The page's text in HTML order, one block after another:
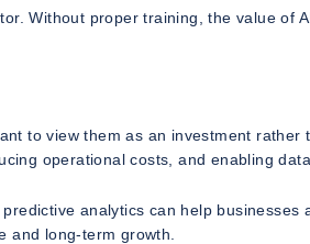
Without proper training, the value of
to view them as an investment rather
operational costs, and enabling
analytics can help businesses
and long-term growth.